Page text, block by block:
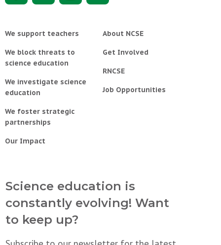
We support teachers
We block threats to
science education
We investigate science
education
We foster strategic
partnerships
Our Impact
About NCSE
Get Involved
RNCSE
Job Opportunities
Science education is
constantly evolving! Want
to keep up?